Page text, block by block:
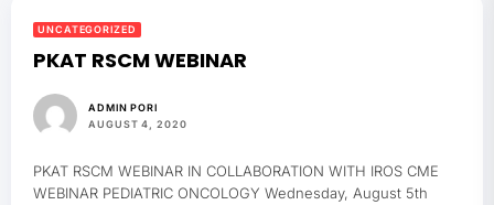
UNCATEGORIZED
PKAT RSCM WEBINAR
ADMIN PORI
AUGUST 4, 2020
PKAT RSCM WEBINAR IN COLLABORATION WITH IROS CME
WEBINAR PEDIATRIC ONCOLOGY Wednesday, August 5th